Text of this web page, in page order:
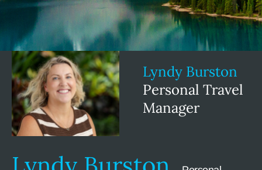
Lyndy Burston
Personal Travel
Manager